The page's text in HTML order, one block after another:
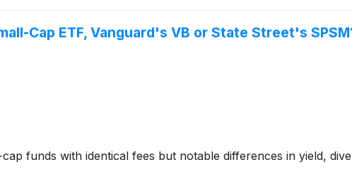
Cap ETF, Vanguard's VB or State Street's
funds with identical fees but notable differences in yield,